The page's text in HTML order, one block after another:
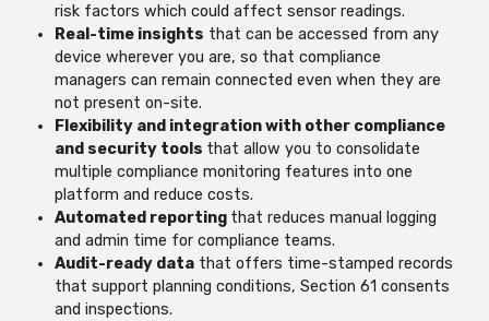
risk factors which could affect sensor readings.
Real-time insights that can be accessed from any
device wherever you are, so that compliance
managers can remain connected even when they are
not present on-site.
Flexibility and integration with other compliance
and security tools that allow you to consolidate
multiple compliance monitoring features into one
platform and reduce costs.
Automated reporting that reduces manual logging
and admin time for compliance teams.
Audit-ready data that offers time-stamped records
that support planning conditions, Section 61 consents
and inspections.